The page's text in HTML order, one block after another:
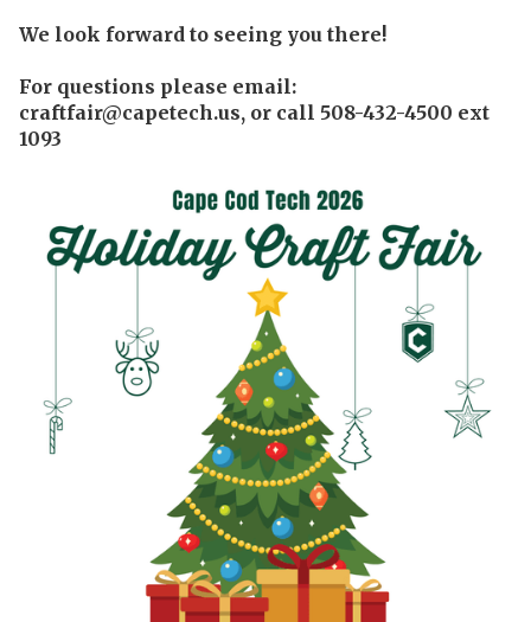
We look forward to seeing you there!
For questions please email:
craftfair@capetech.us, or call 508-432-4500 ext
1093